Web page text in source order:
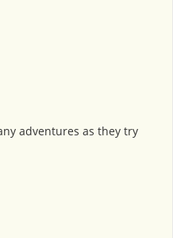
adventures as they try